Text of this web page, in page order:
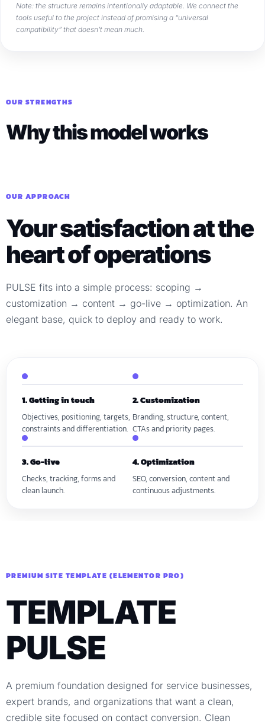
Note: the structure remains intentionally adaptable. We connect the
tools useful to the project instead of promising a “universal
compatibility” that doesn’t mean much.
OUR STRENGTHS
Why this model works
OUR APPROACH
Your satisfaction at the
heart of operations
PULSE fits into a simple process: scoping →
customization → content → go-live → optimization. An
elegant base, quick to deploy and ready to work.
1. Getting in touch
Objectives, positioning, targets,
constraints and differentiation.
2. Customization
Branding, structure, content,
CTAs and priority pages.
3. Go-live
Checks, tracking, forms and
clean launch.
4. Optimization
SEO, conversion, content and
continuous adjustments.
PREMIUM SITE TEMPLATE (ELEMENTOR PRO)
TEMPLATE
PULSE
A premium foundation designed for service businesses,
expert brands, and organizations that want a clean,
credible site focused on contact conversion. Clean